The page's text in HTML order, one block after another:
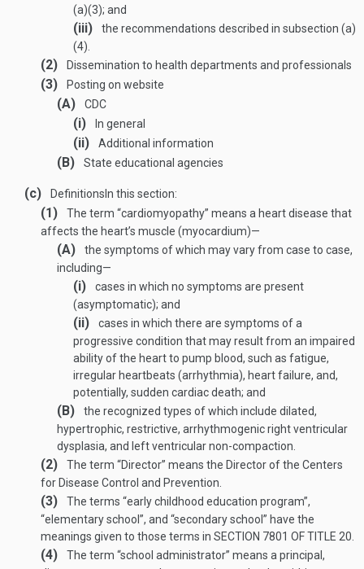
(a)(3); and
(iii)
the recommendations described in subsection (a)
(4).
(2) Dissemination to health departments and professionals
(3) Posting on website
(A) CDC
(i) In general
(ii) Additional information
(B) State educational agencies
(c) Definitions In this section:
(1)
The term “cardiomyopathy” means a heart disease that
affects the heart’s muscle (myocardium)—
(A)
the symptoms of which may vary from case to case,
including—
(i)
cases in which no symptoms are present
(asymptomatic); and
(ii)
cases in which there are symptoms of a
progressive condition that may result from an impaired
ability of the heart to pump blood, such as fatigue,
irregular heartbeats (arrhythmia), heart failure, and,
potentially, sudden cardiac death; and
(B)
the recognized types of which include dilated,
hypertrophic, restrictive, arrhythmogenic right ventricular
dysplasia, and left ventricular non-compaction.
(2)
The term “Director” means the Director of the Centers
for Disease Control and Prevention.
(3)
The terms “early childhood education program”,
“elementary school”, and “secondary school” have the
meanings given to those terms in SECTION 7801 OF TITLE 20
(4)
The term “school administrator” means a principal,